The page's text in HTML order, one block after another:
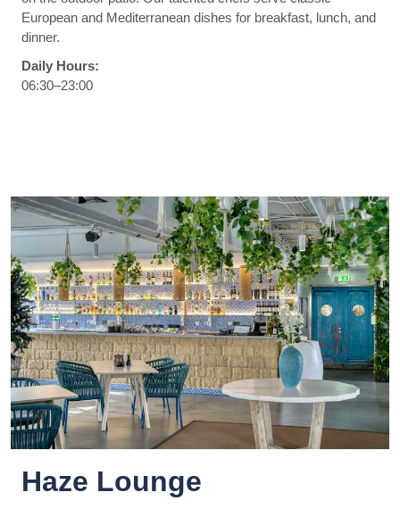
European and Mediterranean dishes for breakfast, lunch, and
dinner.
Daily Hours:
06:30–23:00
Haze Lounge